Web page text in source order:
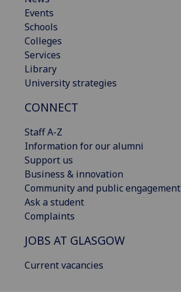
Events
Schools
Colleges
Services
Library
University strategies
CONNECT
Staff A-Z
Information for our alumni
Support us
Business & innovation
Community and public engagement
Ask a student
Complaints
JOBS AT GLASGOW
Current vacancies